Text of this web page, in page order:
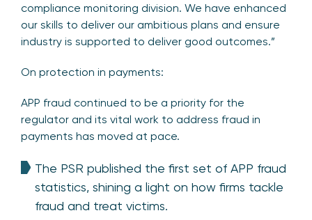
compliance monitoring division. We have enhanced
our skills to deliver our ambitious plans and ensure
industry is supported to deliver good outcomes.”
On protection in payments:
APP fraud continued to be a priority for the
regulator and its vital work to address fraud in
payments has moved at pace.
The PSR published the first set of APP fraud
statistics, shining a light on how firms tackle
fraud and treat victims.